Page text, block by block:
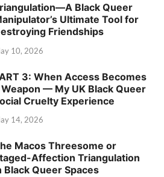
Black Queer
Ultimate Tool for
Friendships
10, 2026
3: When Access Becomes
Weapon — My UK Black Queer
Cruelty Experience
14, 2026
Macos Threesome or
Affection Triangulation
Black Queer Spaces